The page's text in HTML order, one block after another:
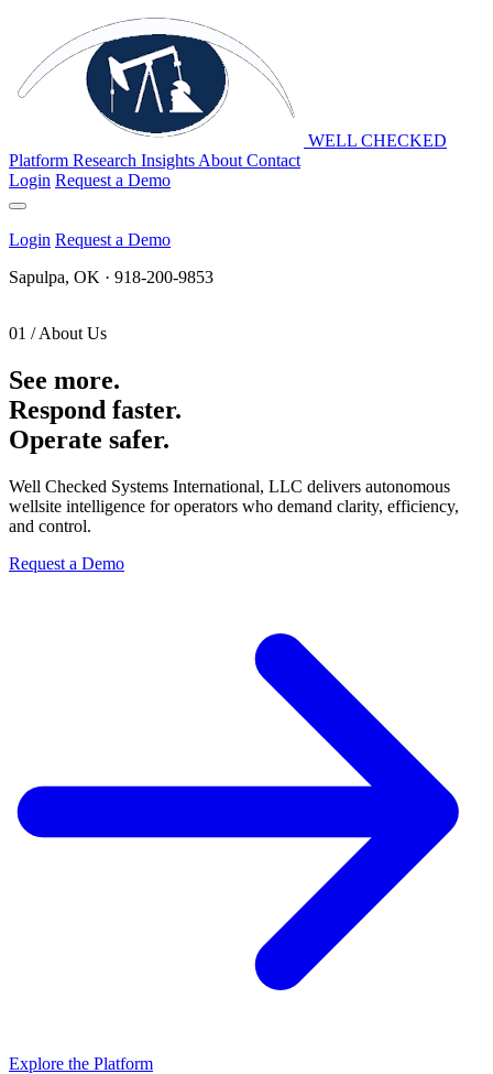
WELL CHECKED
Platform Research Insights About Contact
Login Request a Demo
Login Request a Demo
Sapulpa, OK · 918-200-9853
01 / About Us
See more.
Respond faster.
Operate safer.
Well Checked Systems International, LLC delivers autonomous
wellsite intelligence for operators who demand clarity, efficiency,
and control.
Request a Demo
Explore the Platform